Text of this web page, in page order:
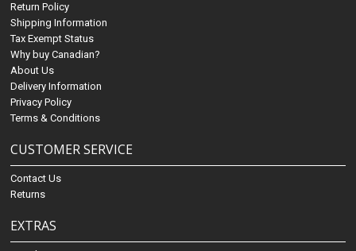
Return Policy
Shipping Information
Tax Exempt Status
Why buy Canadian?
About Us
Delivery Information
Privacy Policy
Terms & Conditions
CUSTOMER SERVICE
Contact Us
Returns
EXTRAS